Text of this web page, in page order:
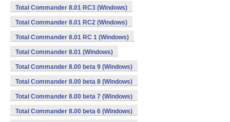
Total Commander 8.01 RC3 (Windows)
Total Commander 8.01 RC2 (Windows)
Total Commander 8.01 RC 1 (Windows)
Total Commander 8.01 (Windows)
Total Commander 8.00 beta 9 (Windows)
Total Commander 8.00 beta 8 (Windows)
Total Commander 8.00 beta 7 (Windows)
Total Commander 8.00 beta 6 (Windows)